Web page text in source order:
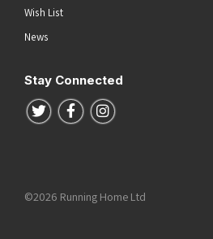
Wish List
News
Stay Connected
Follow us on Twitter
Follow us on Facebook
Follow us on Instagram
©2026 Running Home Ltd